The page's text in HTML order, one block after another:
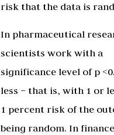
risk that the data is
In pharmaceutical
scientists work with a
significance level of p
less – that is, with 1 or
1 percent risk of the
being random. In finance